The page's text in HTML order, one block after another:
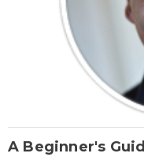
A Beginner's